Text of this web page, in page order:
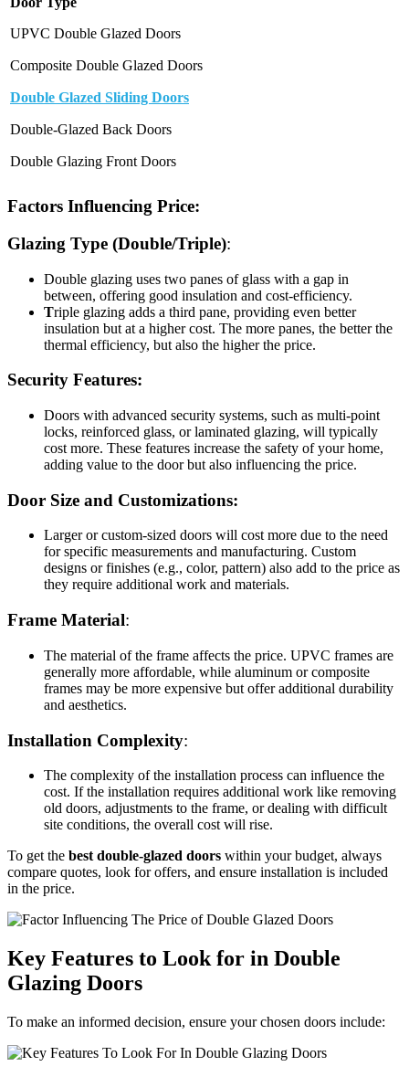
UPVC Double Glazed Doors
Composite Double Glazed Doors
Double Glazed Sliding Doors
Double-Glazed Back Doors
Double Glazing Front Doors
Factors Influencing Price:
Glazing Type (Double/Triple):
Double glazing uses two panes of glass with a gap in
between, offering good insulation and cost-efficiency.
Triple glazing adds a third pane, providing even better
insulation but at a higher cost. The more panes, the better the
thermal efficiency, but also the higher the price.
Security Features:
Doors with advanced security systems, such as multi-point
locks, reinforced glass, or laminated glazing, will typically
cost more. These features increase the safety of your home,
adding value to the door but also influencing the price.
Door Size and Customizations:
Larger or custom-sized doors will cost more due to the need
for specific measurements and manufacturing. Custom
designs or finishes (e.g., color, pattern) also add to the price as
they require additional work and materials.
Frame Material:
The material of the frame affects the price. UPVC frames are
generally more affordable, while aluminum or composite
frames may be more expensive but offer additional durability
and aesthetics.
Installation Complexity:
The complexity of the installation process can influence the
cost. If the installation requires additional work like removing
old doors, adjustments to the frame, or dealing with difficult
site conditions, the overall cost will rise.
To get the best double-glazed doors within your budget, always
compare quotes, look for offers, and ensure installation is included
in the price.
Key Features to Look for in Double
Glazing Doors
To make an informed decision, ensure your chosen doors include: